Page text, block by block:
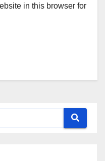
in this browser for